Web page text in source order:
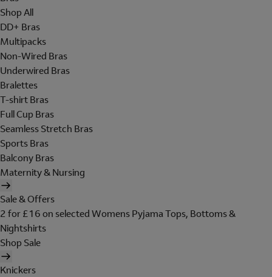
Shop All
DD+ Bras
Multipacks
Non-Wired Bras
Underwired Bras
Bralettes
T-shirt Bras
Full Cup Bras
Seamless Stretch Bras
Sports Bras
Balcony Bras
Maternity & Nursing
Sale & Offers
2 for £16 on selected Womens Pyjama Tops, Bottoms &
Nightshirts
Shop Sale
Knickers